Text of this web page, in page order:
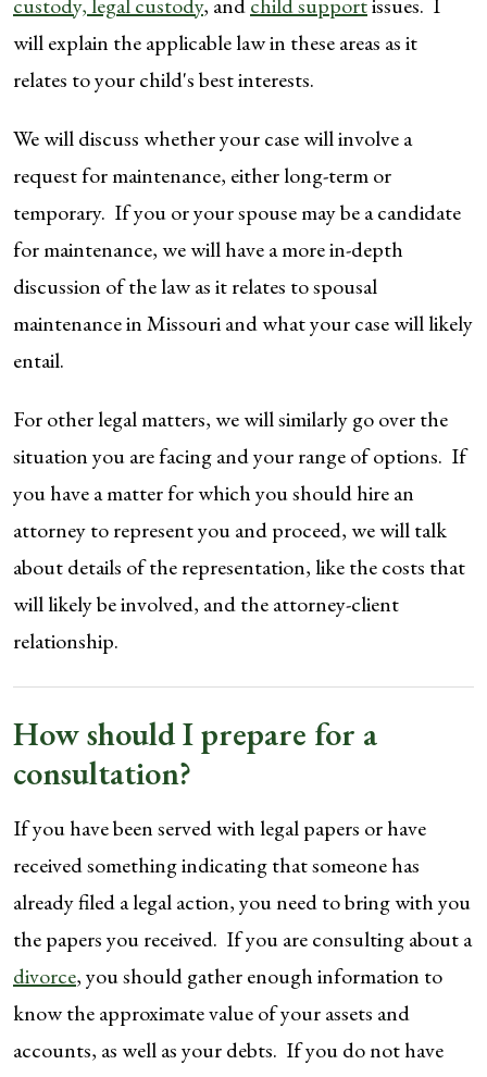
will explain the applicable law in these areas as it
relates to your child's best interests.
We will discuss whether your case will involve a
request for maintenance, either long-term or
temporary. If you or your spouse may be a candidate
for maintenance, we will have a more in-depth
discussion of the law as it relates to spousal
maintenance in Missouri and what your case will likely
entail.
For other legal matters, we will similarly go over the
situation you are facing and your range of options. If
you have a matter for which you should hire an
attorney to represent you and proceed, we will talk
about details of the representation, like the costs that
will likely be involved, and the attorney-client
relationship.
How should I prepare for a
consultation?
If you have been served with legal papers or have
received something indicating that someone has
already filed a legal action, you need to bring with you
the papers you received. If you are consulting about a
divorce, you should gather enough information to
know the approximate value of your assets and
accounts, as well as your debts. If you do not have